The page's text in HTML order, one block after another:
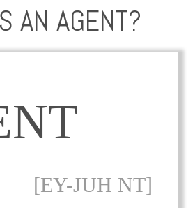
AN AGENT?
[EY-JUH NT]